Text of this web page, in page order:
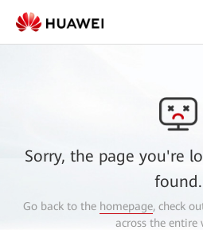
Sorry, the page you're
found.
Go back to the homepage, check
across the entire